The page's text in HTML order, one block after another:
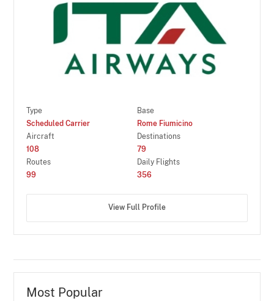
Type
Scheduled Carrier
Base
Rome Fiumicino
Aircraft
108
Destinations
79
Routes
99
Daily Flights
356
View Full Profile
Most Popular